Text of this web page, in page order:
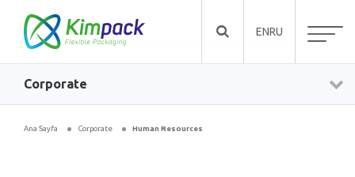
ENRU
Corporate
Ana Sayfa Corporate Human Resources